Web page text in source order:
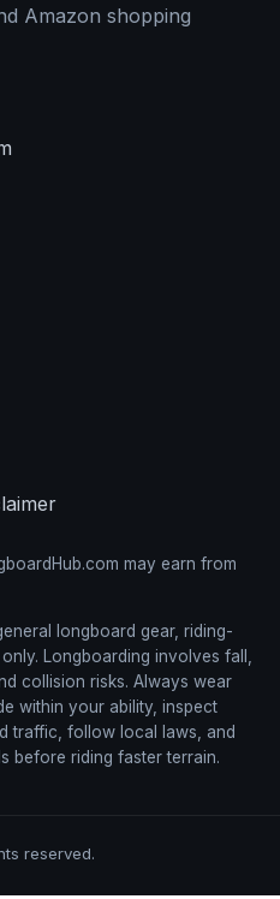
Amazon shopping
may earn from
longboard gear, riding-
Longboarding involves fall,
collision risks. Always wear
within your ability, inspect
traffic, follow local laws, and
before riding faster terrain.
reserved.